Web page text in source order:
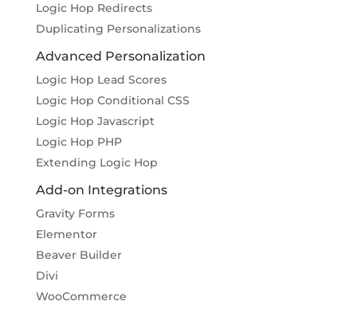
Logic Hop Redirects
Duplicating Personalizations
Advanced Personalization
Logic Hop Lead Scores
Logic Hop Conditional CSS
Logic Hop Javascript
Logic Hop PHP
Extending Logic Hop
Add-on Integrations
Gravity Forms
Elementor
Beaver Builder
Divi
WooCommerce